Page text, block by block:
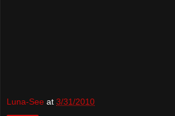
Luna-See at 3/31/2010